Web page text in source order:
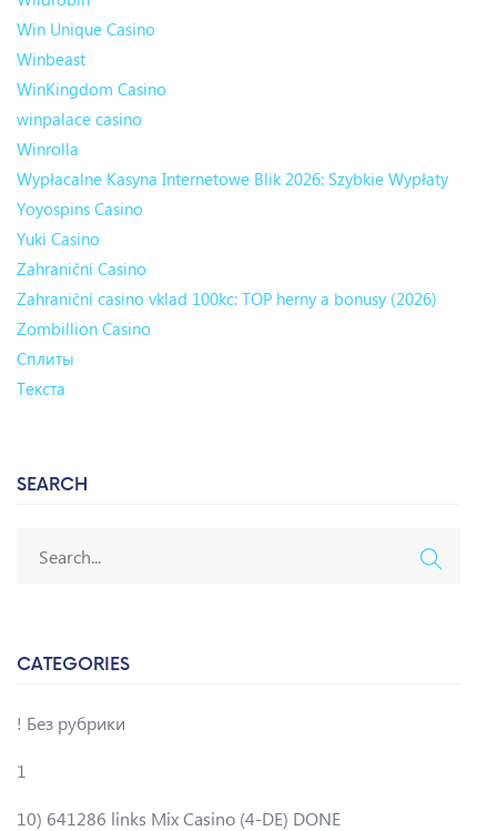
Win Unique Casino
Winbeast
WinKingdom Casino
winpalace casino
Winrolla
Wypłacalne Kasyna Internetowe Blik 2026: Szybkie Wypłaty
Yoyospins Casino
Yuki Casino
Zahraniční Casino
Zahraniční casino vklad 100kc: TOP herny a bonusy (2026)
Zombillion Casino
Сплиты
Текста
SEARCH
CATEGORIES
! Без рубрики
1
10) 641286 links Mix Casino (4-DE) DONE